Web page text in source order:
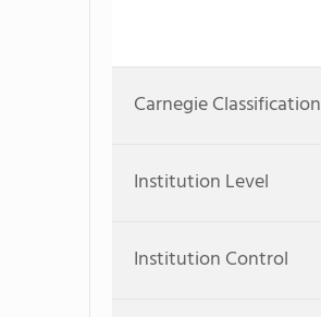
Carnegie Classification
Institution Level
Institution Control